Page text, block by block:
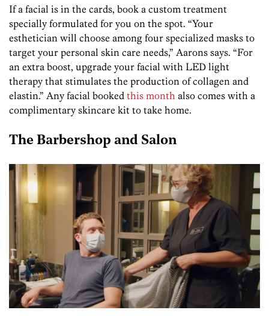
If a facial is in the cards, book a custom treatment
specially formulated for you on the spot. “Your
esthetician will choose among four specialized masks to
target your personal skin care needs,” Aarons says. “For
an extra boost, upgrade your facial with LED light
therapy that stimulates the production of collagen and
elastin.” Any facial booked this month also comes with a
complimentary skincare kit to take home.
The Barbershop and Salon